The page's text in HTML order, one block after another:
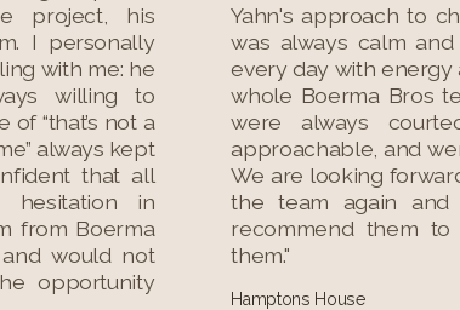
project, his
I personally
with me: he
willing to
of “that’s not a
always kept
that all
in
from Boerma
would not
opportunity
Yahn's approach to
was always calm
every day with energy
whole Boerma Bros
were always
approachable, and
We are looking
the team again
recommend them to
them."
Hamptons House